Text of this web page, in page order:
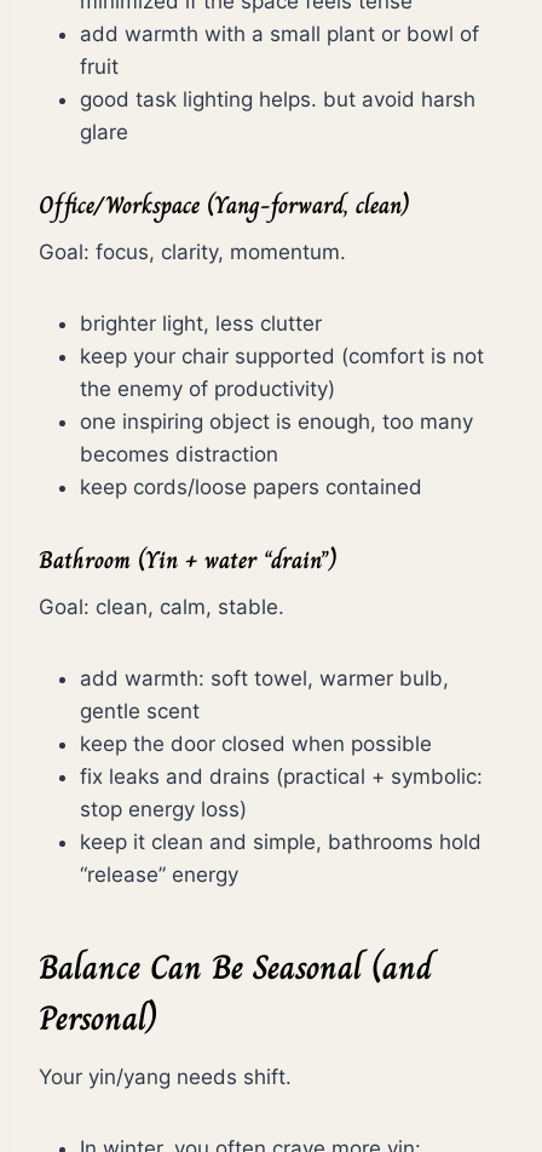
add warmth with a small plant or bowl of
fruit
good task lighting helps. but avoid harsh
glare
Office/Workspace (Yang-forward, clean)
Goal: focus, clarity, momentum.
brighter light, less clutter
keep your chair supported (comfort is not
the enemy of productivity)
one inspiring object is enough, too many
becomes distraction
keep cords/loose papers contained
Bathroom (Yin + water “drain”)
Goal: clean, calm, stable.
add warmth: soft towel, warmer bulb,
gentle scent
keep the door closed when possible
fix leaks and drains (practical + symbolic:
stop energy loss)
keep it clean and simple, bathrooms hold
“release” energy
Balance Can Be Seasonal (and
Personal)
Your yin/yang needs shift.